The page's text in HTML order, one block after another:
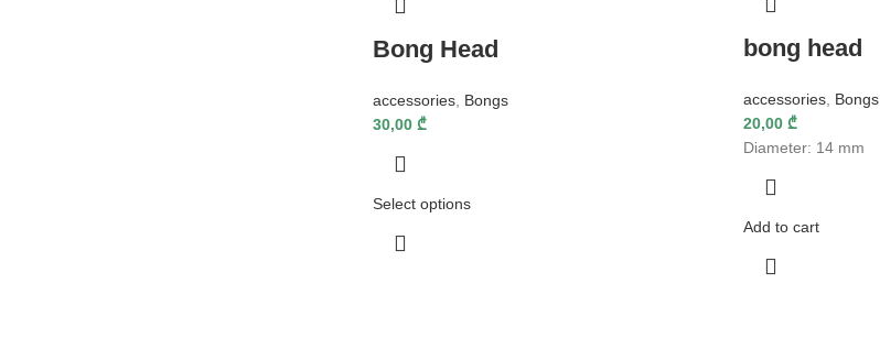
Bong Head
accessories, Bongs
30,00₾
Select options
bong head
accessories, Bongs
20,00 ₾
Diameter: 14 mm
Add to cart